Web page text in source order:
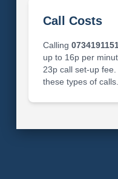
Call Costs
Calling
up to 16p per
23p call set-up
these types of calls.